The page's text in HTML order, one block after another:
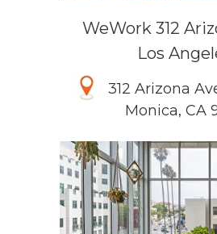
312 Arizona
Monica, CA
WeWork 312
Los